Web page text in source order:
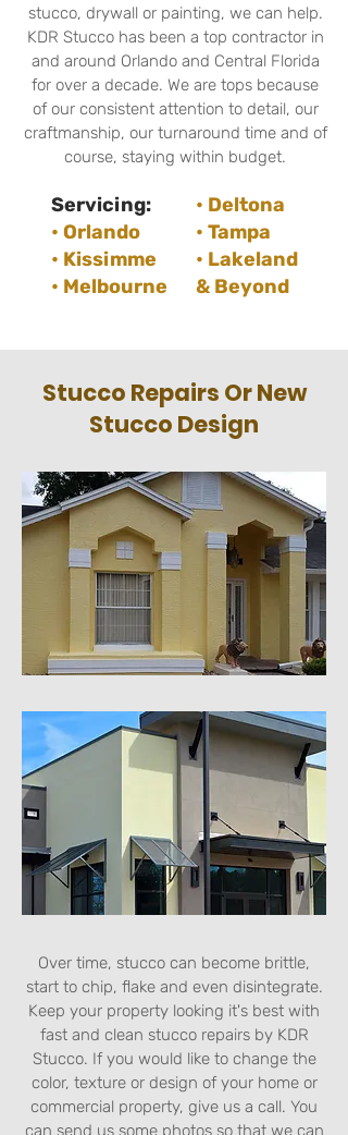
stucco, drywall or painting, we can help.
KDR Stucco has been a top contractor in
and around Orlando and Central Florida
for over a decade. We are tops because
of our consistent attention to detail, our
craftmanship, our turnaround time and of
course, staying within budget.
Servicing:
• Orlando
• Kissimme
• Melbourne
• Deltona
• Tampa
• Lakeland
& Beyond
Stucco Repairs Or New
Stucco Design
Over time, stucco can become brittle,
start to chip, flake and even disintegrate.
Keep your property looking it's best with
fast and clean stucco repairs by KDR
Stucco. If you would like to change the
color, texture or design of your home or
commercial property, give us a call. You
can send us some photos so that we can